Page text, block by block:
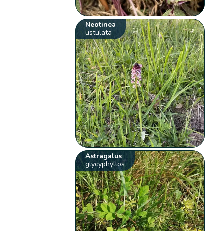
Neotinea
ustulata
Astragalus
glycyphyllos